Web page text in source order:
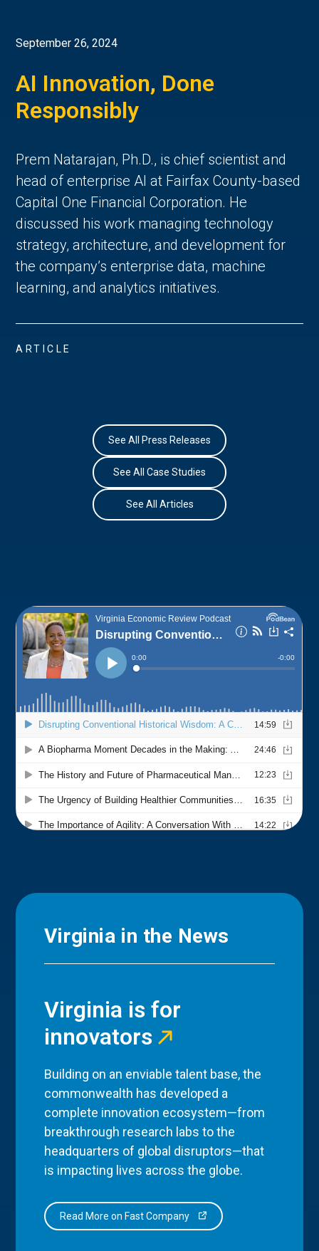
September 26, 2024
AI Innovation, Done
Responsibly
Prem Natarajan, Ph.D., is chief scientist and
head of enterprise AI at Fairfax County-based
Capital One Financial Corporation. He
discussed his work managing technology
strategy, architecture, and development for
the company’s enterprise data, machine
learning, and analytics initiatives.
ARTICLE
See All Press Releases
See All Case Studies
See All Articles
Virginia in the News
Virginia is for
innovators
Building on an enviable talent base, the
commonwealth has developed a
complete innovation ecosystem—from
breakthrough research labs to the
headquarters of global disruptors—that
is impacting lives across the globe.
Read More on Fast Company